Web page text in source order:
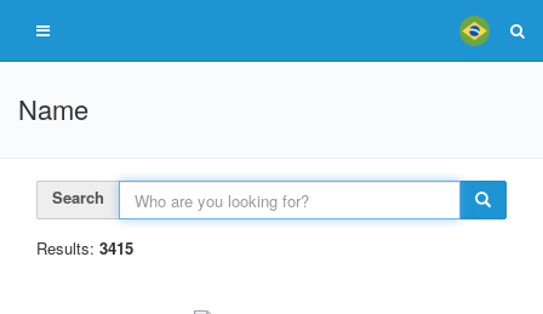
Name
Search
Results: 3415